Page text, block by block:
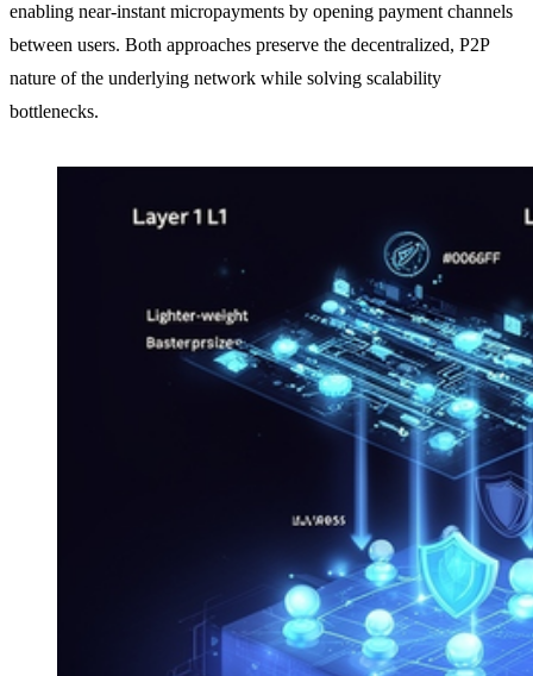
enabling near-instant micropayments by opening payment channels
between users. Both approaches preserve the decentralized, P2P
nature of the underlying network while solving scalability
bottlenecks.